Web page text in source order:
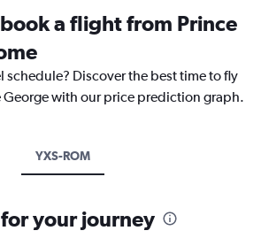
a flight from Prince
schedule? Discover the best time to fly
George with our price prediction graph.
YXS-ROM
your journey